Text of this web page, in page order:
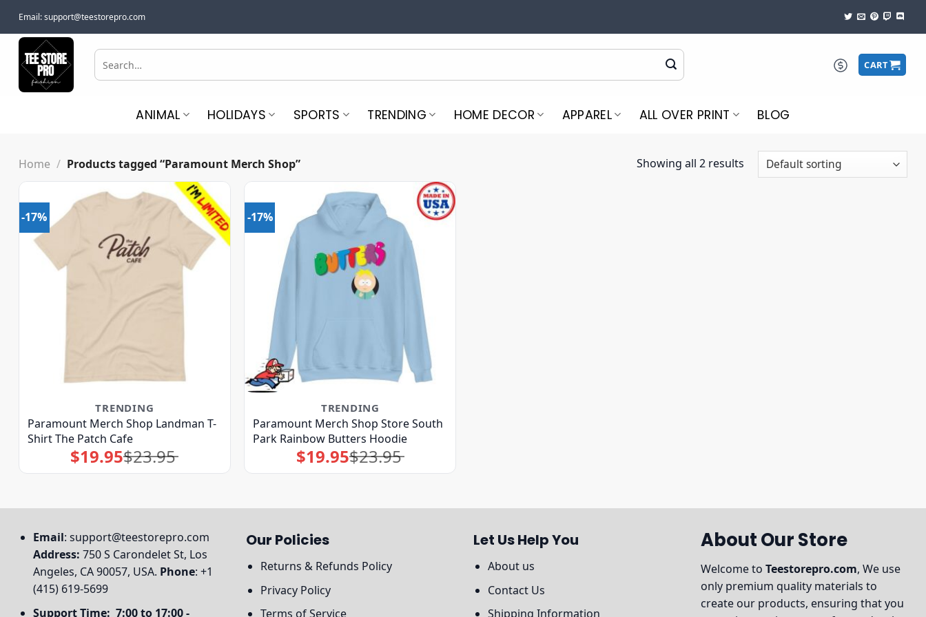
content
Email:support@teestorepro.com
Search
for:
CART
ANIMAL HOLIDAYS SPORTS TRENDING HOME DECOR APPAREL ALL OVER PRINT BLOG
Home / Products tagged “Paramount Merch Shop” Showing all 2 results
-17%
TRENDING
Paramount Merch Shop Landman T-
Shirt The Patch Cafe
$23.95
Original
price
was:
$19.95Current
price
is:
-17%
TRENDING
Paramount Merch Shop Store South
Park Rainbow Butters Hoodie
$23.95
Original
price
was:
$19.95Current
price
is:
Email: support@teestorepro.com
Address: 750 S Carondelet St, Los
Angeles, CA 90057, USA. Phone: +1
(415) 619-5699
Support Time: 7:00 to 17:00 -
Our Policies
Returns & Refunds Policy
Privacy Policy
Terms of Service
Let Us Help You
About us
Contact Us
Shipping Information
About Our Store
Welcome to Teestorepro.com, We use
only premium quality materials to
create our products, ensuring that you